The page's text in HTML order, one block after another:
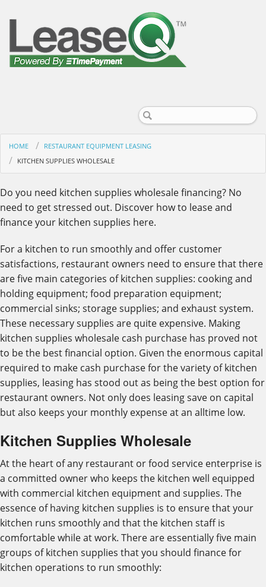
HOME
RESTAURANT EQUIPMENT LEASING
KITCHEN SUPPLIES WHOLESALE
Do you need kitchen supplies wholesale financing? No
need to get stressed out. Discover how to lease and
finance your kitchen supplies here.
For a kitchen to run smoothly and offer customer
satisfactions, restaurant owners need to ensure that there
are five main categories of kitchen supplies: cooking and
holding equipment; food preparation equipment;
commercial sinks; storage supplies; and exhaust system.
These necessary supplies are quite expensive. Making
kitchen supplies wholesale cash purchase has proved not
to be the best financial option. Given the enormous capital
required to make cash purchase for the variety of kitchen
supplies, leasing has stood out as being the best option for
restaurant owners. Not only does leasing save on capital
but also keeps your monthly expense at an alltime low.
Kitchen Supplies Wholesale
At the heart of any restaurant or food service enterprise is
a committed owner who keeps the kitchen well equipped
with commercial kitchen equipment and supplies. The
essence of having kitchen supplies is to ensure that your
kitchen runs smoothly and that the kitchen staff is
comfortable while at work. There are essentially five main
groups of kitchen supplies that you should finance for
kitchen operations to run smoothly: